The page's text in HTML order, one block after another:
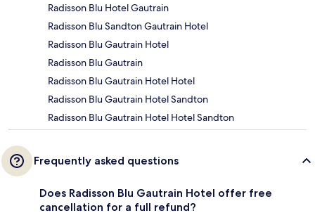
Radisson Blu Hotel Gautrain
Radisson Blu Sandton Gautrain Hotel
Radisson Blu Gautrain Hotel
Radisson Blu Gautrain
Radisson Blu Gautrain Hotel Hotel
Radisson Blu Gautrain Hotel Sandton
Radisson Blu Gautrain Hotel Hotel Sandton
Frequently asked questions
Does Radisson Blu Gautrain Hotel offer free
cancellation for a full refund?